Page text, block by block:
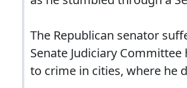
The Republican senator
Senate Judiciary
to crime in cities, where he